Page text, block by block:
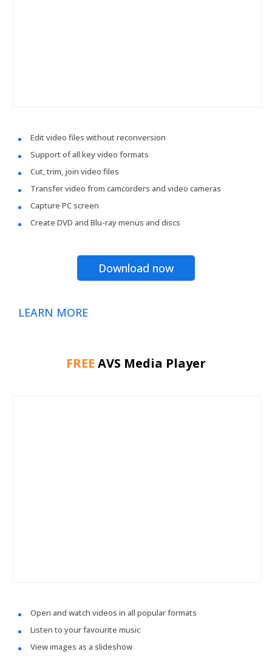
Edit video files without reconversion
Support of all key video formats
Cut, trim, join video files
Transfer video from camcorders and video cameras
Capture PC screen
Create DVD and Blu-ray menus and discs
Download now
LEARN MORE
FREE AVS Media Player
Open and watch videos in all popular formats
Listen to your favourite music
View images as a slideshow